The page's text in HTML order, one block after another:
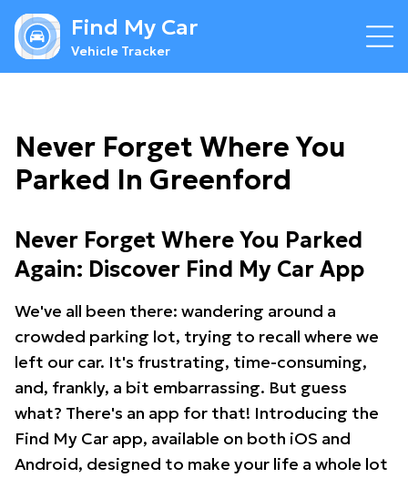
Find My Car
Vehicle Tracker
Never Forget Where You
Parked In Greenford
Never Forget Where You Parked
Again: Discover Find My Car App
We've all been there: wandering around a
crowded parking lot, trying to recall where we
left our car. It's frustrating, time-consuming,
and, frankly, a bit embarrassing. But guess
what? There's an app for that! Introducing the
Find My Car app, available on both iOS and
Android, designed to make your life a whole lot